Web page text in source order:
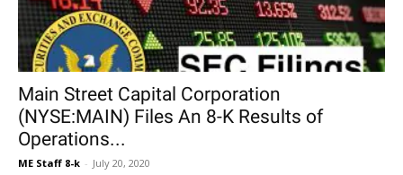
Main Street Capital Corporation
(NYSE:MAIN) Files An 8-K Results of
Operations...
ME Staff 8-k - July 20, 2020